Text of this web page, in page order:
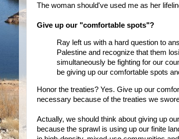
The woman should've used me as her
Give up our "comfortable spots"?
Ray left us with a hard question to
Palestine and recognize that them
simultaneously be fighting for our
be giving up our comfortable spots
Honor the treaties? Yes. Give up our
necessary because of the treaties we
Actually, we should think about giving up
because the sprawl is using up our finite